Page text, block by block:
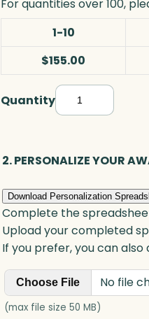
For quantities over 100,
1-10
$155.00
QuantityM
e
r
S
t
a
A
w
2. PERSONALIZE YOUR
Download Personalization
Complete the
Upload your completed
If you prefer, you can
Choose File No file
(max file size 50 MB)